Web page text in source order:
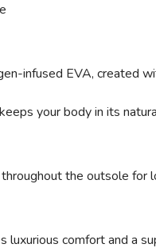
infused EVA, created
keeps your body in its
the outsole for
luxurious comfort and a